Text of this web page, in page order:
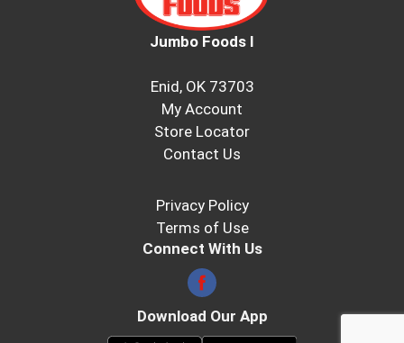
Jumbo Foods I
Enid, OK 73703
My Account
Store Locator
Contact Us
Privacy Policy
Terms of Use
Connect With Us
Download Our App